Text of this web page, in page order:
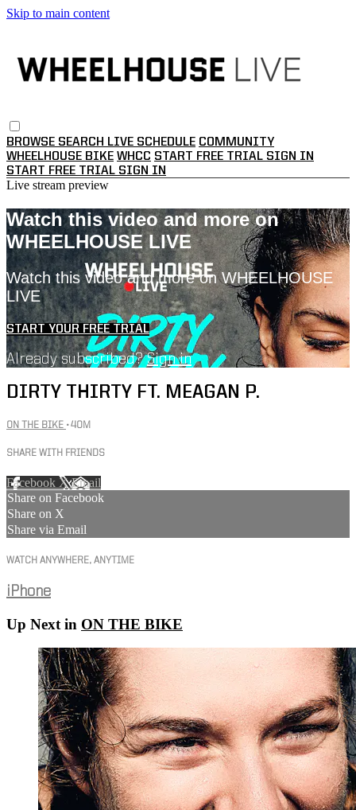
Skip to main content
BROWSE SEARCH LIVE SCHEDULE COMMUNITY
WHEELHOUSE BIKE WHCC START FREE TRIAL SIGN IN
START FREE TRIAL SIGN IN
Live stream preview
Watch this video and more on
WHEELHOUSE LIVE
Watch this video and more on WHEELHOUSE
LIVE
START YOUR FREE TRIAL
Already subscribed?Sign in
DIRTY THIRTY FT. MEAGAN P.
ON THE BIKE • 40M
SHARE WITH FRIENDS
Facebook XEmail
Share on Facebook
Share on X
Share via Email
WATCH ANYWHERE, ANYTIME
iPhone
Up Next in ON THE BIKE